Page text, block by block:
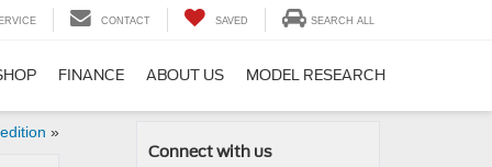
CONTACT SAVED SEARCH ALL
FINANCE ABOUT US MODEL RESEARCH
»
Connect with us